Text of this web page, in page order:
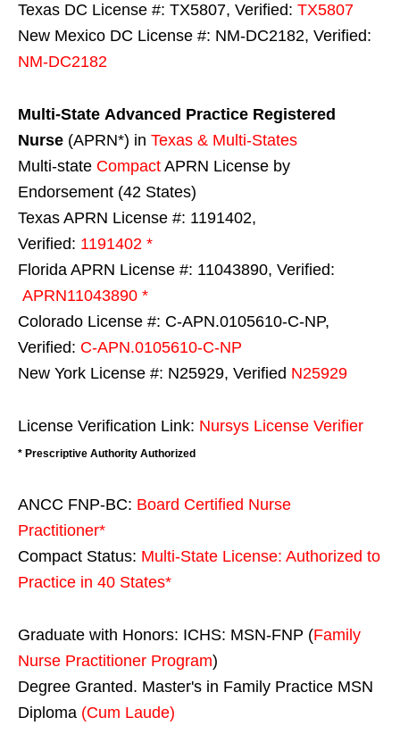
Texas DC License #: TX5807, Verified: TX5807
New Mexico DC License #: NM-DC2182, Verified:
NM-DC2182
Multi-State Advanced Practice Registered
Nurse (APRN*) in Texas & Multi-States
Multi-state Compact APRN License by
Endorsement (42 States)
Texas APRN License #: 1191402,
Verified: 1191402 *
Florida APRN License #: 11043890, Verified:
APRN11043890 *
Colorado License #: C-APN.0105610-C-NP,
Verified: C-APN.0105610-C-NP
New York License #: N25929, Verified N25929
License Verification Link: Nursys License Verifier
* Prescriptive Authority Authorized
ANCC FNP-BC: Board Certified Nurse
Practitioner*
Compact Status: Multi-State License: Authorized to
Practice in 40 States*
Graduate with Honors: ICHS: MSN-FNP (Family
Nurse Practitioner Program)
Degree Granted. Master's in Family Practice MSN
Diploma (Cum Laude)